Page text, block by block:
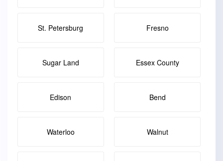
St. Petersburg Fresno
Sugar Land Essex County
Edison Bend
Waterloo Walnut